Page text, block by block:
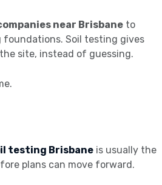
near Brisbane to
foundations. Soil testing gives
site, instead of guessing.
testing Brisbane is usually the
plans can move forward.